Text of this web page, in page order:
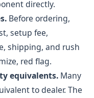
directly.
Before ordering,
setup fee,
shipping, and rush
red flag.
equivalents. Many
to dealer. The